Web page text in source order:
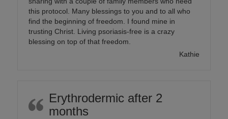
this protocol. Many blessings to you and to all who
find the beginning of freedom. I found mine in
trusting Christ. Living psoriasis-free is a crazy
blessing on top of that freedom.
Kathie
Erythrodermic after 2
months